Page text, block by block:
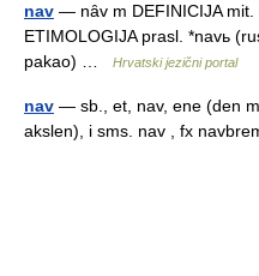
nav — nȃv m DEFINICIJA mit.
ETIMOLOGIJA prasl. *navь
pakao) …
Hrvatski jezični portal
nav — sb., et, nav, ene (den
akslen), i sms. nav , fx